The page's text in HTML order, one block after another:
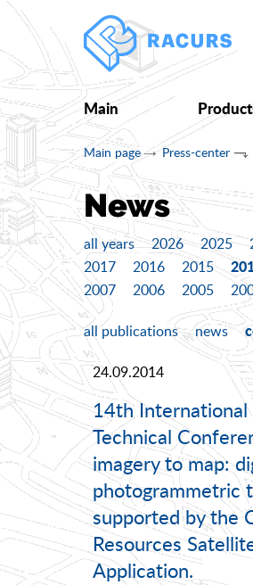
Main
Main page Press-center
News
all years 2026 2025
2017
2016 2015
2007
2006 2005
all publications news
24.09.2014
14th International
Technical
imagery to map:
photogrammetric
supported by the
Resources
Application.